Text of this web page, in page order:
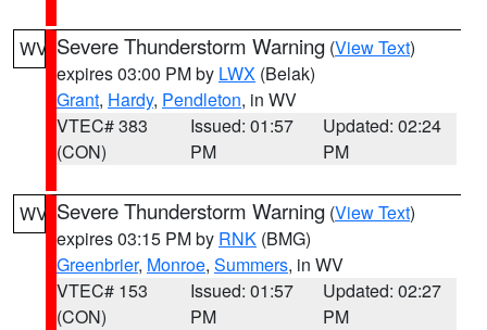
WV Severe Thunderstorm Warning (View Text)
expires 03:00 PM by LWX (Belak)
Grant, Hardy, Pendleton, in WV
VTEC# 383
(CON)
Issued: 01:57
PM
Updated: 02:24
PM
WV Severe Thunderstorm Warning (View Text)
expires 03:15 PM by RNK (BMG)
Greenbrier, Monroe, Summers, in WV
VTEC# 153
(CON)
Issued: 01:57
PM
Updated: 02:27
PM